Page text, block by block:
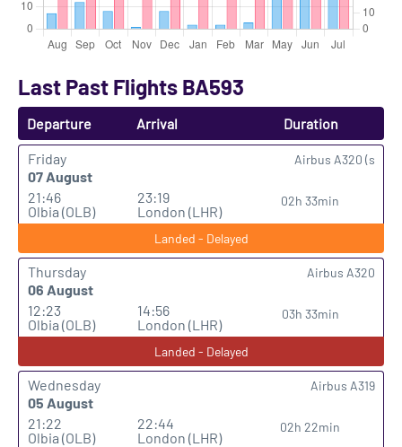
Last Past Flights BA593
Departure Arrival Duration
Friday
07 August
21:46
Olbia (OLB)
23:19
London (LHR)
02h 33min
Airbus A320 (s
Landed - Delayed
Thursday
06 August
12:23
Olbia (OLB)
14:56
London (LHR)
03h 33min
Airbus A320
Landed - Delayed
Wednesday
05 August
21:22
Olbia (OLB)
22:44
London (LHR)
02h 22min
Airbus A319